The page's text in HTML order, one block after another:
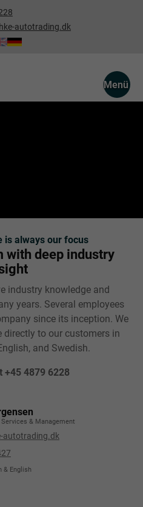
autotrading.dk
Menü
is always our focus
with deep industry
industry knowledge and
years. Several employees
since its inception. We
to our customers in
and Swedish.
+45 4879 6228
Services & Management
autotrading.dk
& English